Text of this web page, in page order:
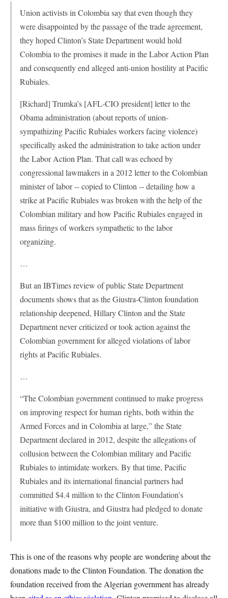
Union activists in Colombia say that even though they
were disappointed by the passage of the trade agreement,
they hoped Clinton’s State Department would hold
Colombia to the promises it made in the Labor Action Plan
and consequently end alleged anti-union hostility at Pacific
Rubiales.
[Richard] Trumka’s [AFL-CIO president] letter to the
Obama administration (about reports of union-
sympathizing Pacific Rubiales workers facing violence)
specifically asked the administration to take action under
the Labor Action Plan. That call was echoed by
congressional lawmakers in a 2012 letter to the Colombian
minister of labor -- copied to Clinton -- detailing how a
strike at Pacific Rubiales was broken with the help of the
Colombian military and how Pacific Rubiales engaged in
mass firings of workers sympathetic to the labor
organizing.
…
But an IBTimes review of public State Department
documents shows that as the Giustra-Clinton foundation
relationship deepened, Hillary Clinton and the State
Department never criticized or took action against the
Colombian government for alleged violations of labor
rights at Pacific Rubiales.
…
“The Colombian government continued to make progress
on improving respect for human rights, both within the
Armed Forces and in Colombia at large,” the State
Department declared in 2012, despite the allegations of
collusion between the Colombian military and Pacific
Rubiales to intimidate workers. By that time, Pacific
Rubiales and its international financial partners had
committed $4.4 million to the Clinton Foundation’s
initiative with Giustra, and Giustra had pledged to donate
more than $100 million to the joint venture.
This is one of the reasons why people are wondering about the
donations made to the Clinton Foundation. The donation the
foundation received from the Algerian government has already